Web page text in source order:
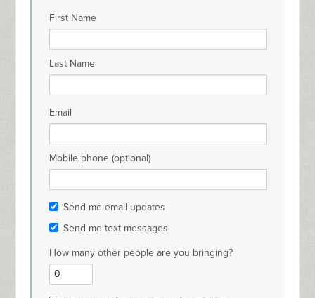
First Name
Last Name
Email
Mobile phone (optional)
Send me email updates
Send me text messages
How many other people are you bringing?